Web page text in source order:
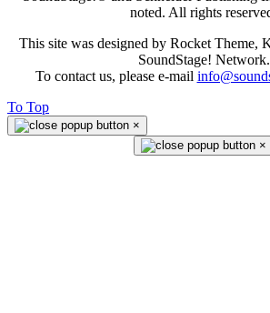
noted. All rights
This site was designed by Rocket Theme,
SoundStage! Network.
To contact us, please e-mail
To Top
×
×